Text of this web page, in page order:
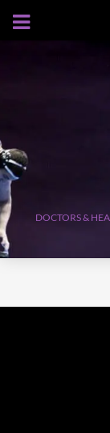
AUGUST 5, 2026
DOCTORS &